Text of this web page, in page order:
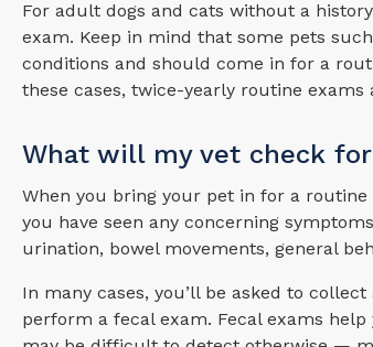
For adult dogs and cats without a
exam. Keep in mind that some pets
conditions and should come in for a
these cases, twice-yearly routine exams
What will my vet check
When you bring your pet in for a
you have seen any concerning
urination, bowel movements, general
In many cases, you’ll be asked to
perform a fecal exam. Fecal exams